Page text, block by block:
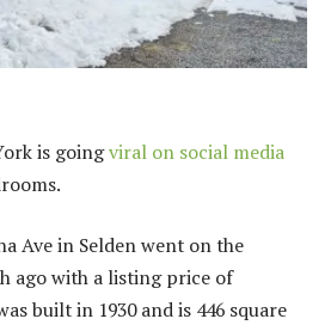
is goingviral on social media
Ave in Seldenwent on the
ago with a listing price of
built in 1930 and is 446 square